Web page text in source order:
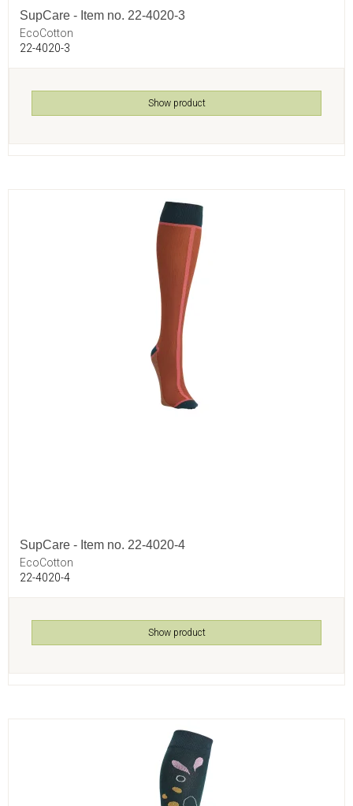
SupCare - Item no. 22-4020-3
EcoCotton
22-4020-3
Show product
SupCare - Item no. 22-4020-4
EcoCotton
22-4020-4
Show product